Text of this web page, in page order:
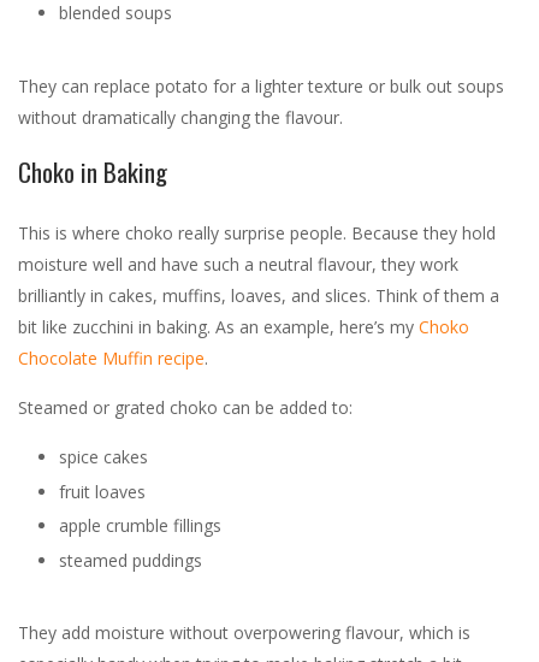
blended soups
They can replace potato for a lighter texture or bulk out soups
without dramatically changing the flavour.
Choko in Baking
This is where choko really surprise people. Because they hold
moisture well and have such a neutral flavour, they work
brilliantly in cakes, muffins, loaves, and slices. Think of them a
bit like zucchini in baking. As an example, here’s my Choko
Chocolate Muffin recipe.
Steamed or grated choko can be added to:
spice cakes
fruit loaves
apple crumble fillings
steamed puddings
They add moisture without overpowering flavour, which is